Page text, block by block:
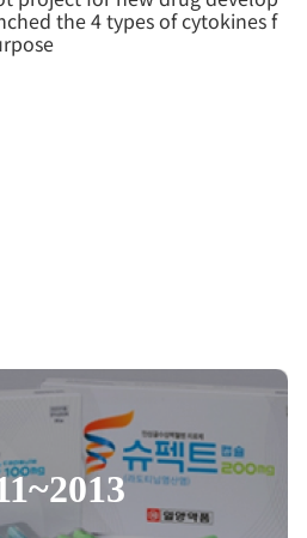
the 4 types of cytokines f